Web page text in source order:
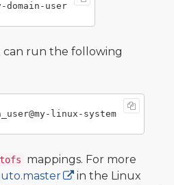
can run the following
mappings. For more
in the Linux